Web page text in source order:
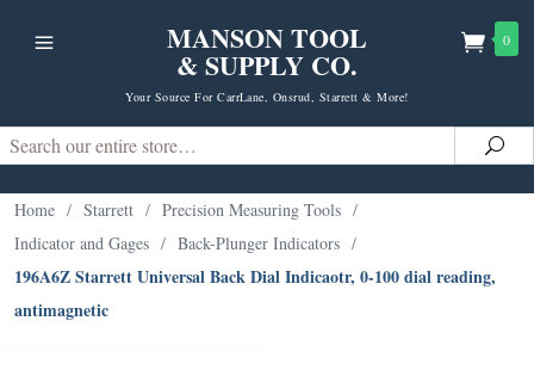
MANSON TOOL
& SUPPLY CO.
Your Source For CarrLane, Onsrud, Starrett & More!
0
Search
Home / Starrett / Precision Measuring Tools /
Indicator and Gages / Back-Plunger Indicators /
196A6Z Starrett Universal Back Dial Indicaotr, 0-100 dial reading,
antimagnetic